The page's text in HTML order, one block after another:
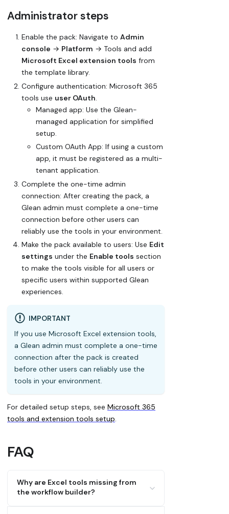
Administrator steps
Enable the pack: Navigate to Admin
console → Platform → Tools and add
Microsoft Excel extension tools from
the template library.
Configure authentication: Microsoft 365
tools use user OAuth.
Managed app: Use the Glean-
managed application for simplified
setup.
Custom OAuth App: If using a custom
app, it must be registered as a multi-
tenant application.
Complete the one-time admin
connection: After creating the pack, a
Glean admin must complete a one-time
connection before other users can
reliably use the tools in your environment.
Make the pack available to users: Use Edit
settings under the Enable tools section
to make the tools visible for all users or
specific users within supported Glean
experiences.
IMPORTANT
If you use Microsoft Excel extension tools,
a Glean admin must complete a one-time
connection after the pack is created
before other users can reliably use the
tools in your environment.
For detailed setup steps, see Microsoft 365
tools and extension tools setup.
FAQ
Why are Excel tools missing from
the workflow builder?